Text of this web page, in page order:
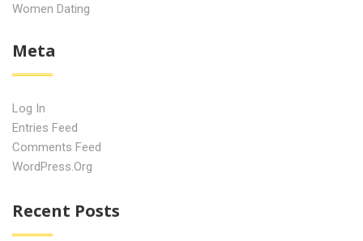
Women Dating
Meta
Log In
Entries Feed
Comments Feed
WordPress.org
Recent Posts